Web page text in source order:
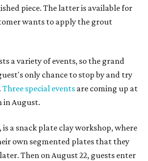
piece. The latter is available for
wants to apply the grout
a variety of events, so the grand
only chance to stop by and try
Three special events are coming up at
in August.
is a snack plate clay workshop, where
own segmented plates that they
Then on August 22, guests enter